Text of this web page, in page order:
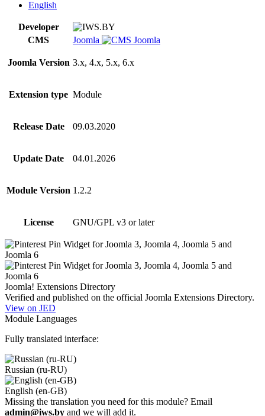
quantity
English
Developer
CMS
Joomla
Joomla Version 3.x, 4.x, 5.x, 6.x
Extension type Module
Release Date 09.03.2020
Update Date 04.01.2026
Module Version 1.2.2
License GNU/GPL v3 or later
Joomla! Extensions Directory
Verified and published on the official Joomla Extensions Directory.
View on JED
Module Languages
Fully translated interface:
Russian (ru-RU)
English (en-GB)
Missing the translation you need for this module? Email
admin@iws.by and we will add it.